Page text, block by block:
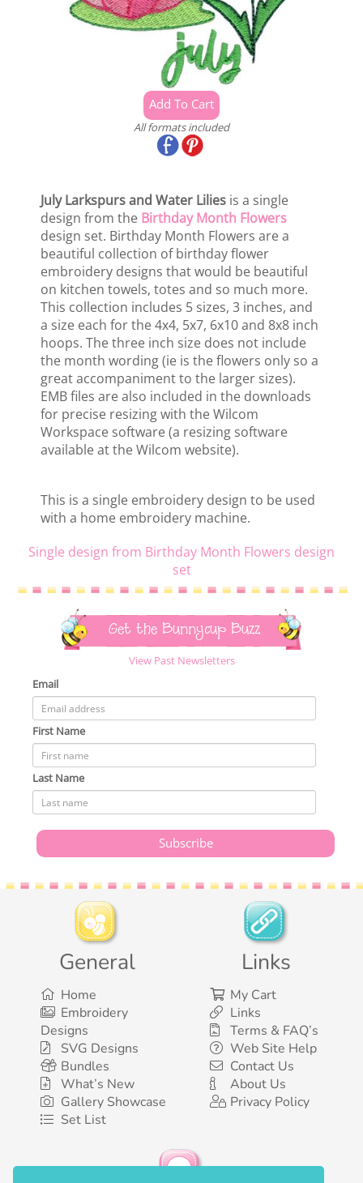
All formats included
July Larkspurs and Water Lilies is a single
design from the Birthday Month Flowers
design set. Birthday Month Flowers are a
beautiful collection of birthday flower
embroidery designs that would be beautiful
on kitchen towels, totes and so much more.
This collection includes 5 sizes, 3 inches, and
a size each for the 4x4, 5x7, 6x10 and 8x8 inch
hoops. The three inch size does not include
the month wording (ie is the flowers only so a
great accompaniment to the larger sizes).
EMB files are also included in the downloads
for precise resizing with the Wilcom
Workspace software (a resizing software
available at the Wilcom website).
This is a single embroidery design to be used
with a home embroidery machine.
Single design from Birthday Month Flowers design
set
Get the Bunnycup Buzz
View Past Newsletters
Email
First Name
Last Name
General
Home
Embroidery
Designs
SVG Designs
Bundles
What’s New
Gallery Showcase
Set List
Links
My Cart
Links
Terms & FAQ’s
Web Site Help
Contact Us
About Us
Privacy Policy